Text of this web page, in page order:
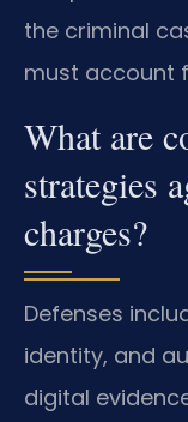
the criminal
must account
What are
strategies
charges?
Defenses
identity, and
digital